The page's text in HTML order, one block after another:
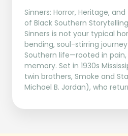
Sinners: Horror, Heritage,
of Black Southern
Sinners is not your typical
bending, soul-stirring
Southern life—rooted in
memory. Set in 1930s
twin brothers, Smoke and
Michael B. Jordan), who